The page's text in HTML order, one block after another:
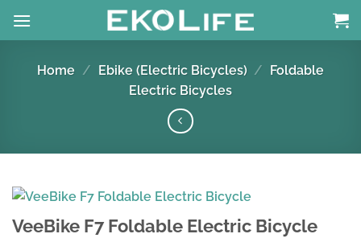
Home / Ebike (Electric Bicycles) / Foldable
Electric Bicycles
VeeBike F7 Foldable Electric Bicycle